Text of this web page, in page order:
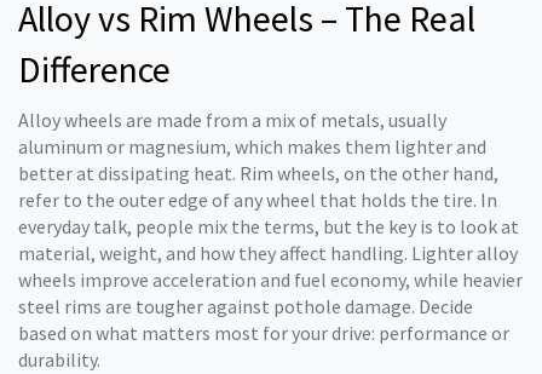
Alloy vs Rim Wheels – The Real
Difference
Alloy wheels are made from a mix of metals, usually
aluminum or magnesium, which makes them lighter and
better at dissipating heat. Rim wheels, on the other hand,
refer to the outer edge of any wheel that holds the tire. In
everyday talk, people mix the terms, but the key is to look at
material, weight, and how they affect handling. Lighter alloy
wheels improve acceleration and fuel economy, while heavier
steel rims are tougher against pothole damage. Decide
based on what matters most for your drive: performance or
durability.